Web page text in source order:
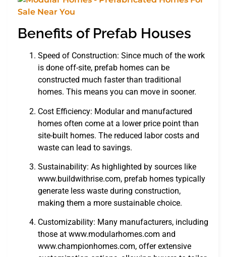
Benefits of Prefab Houses
Speed of Construction: Since much of the work
is done off-site, prefab homes can be
constructed much faster than traditional
homes. This means you can move in sooner.
Cost Efficiency: Modular and manufactured
homes often come at a lower price point than
site-built homes. The reduced labor costs and
waste can lead to savings.
Sustainability: As highlighted by sources like
www.buildwithrise.com, prefab homes typically
generate less waste during construction,
making them a more sustainable choice.
Customizability: Many manufacturers, including
those at www.modularhomes.com and
www.championhomes.com, offer extensive